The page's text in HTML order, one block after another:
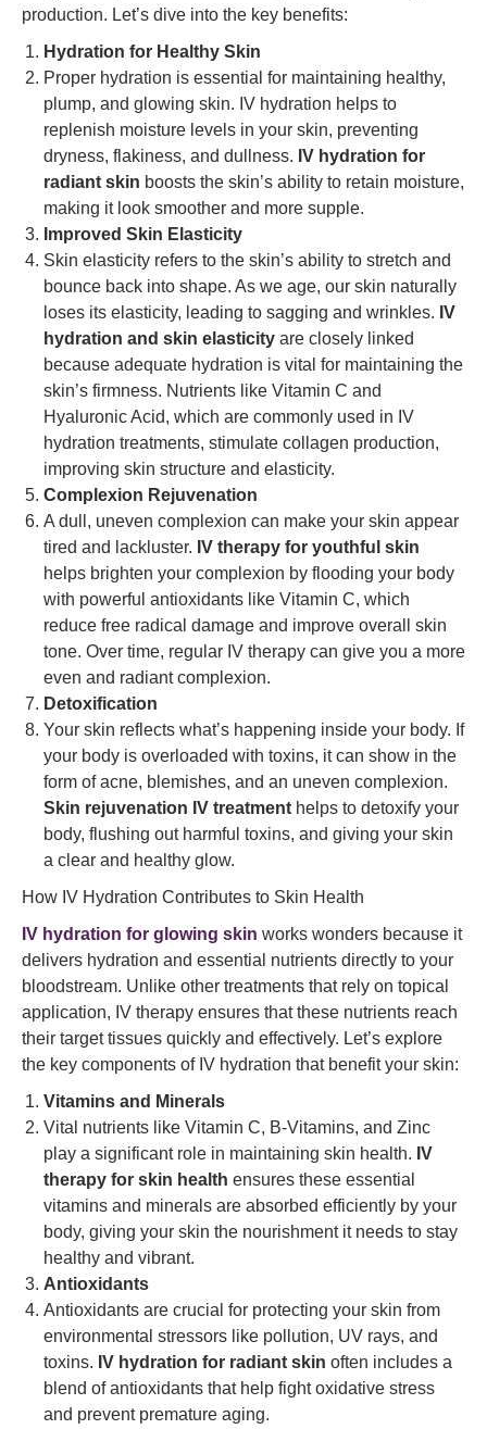
production. Let’s dive into the key benefits:
Hydration for Healthy Skin
Proper hydration is essential for maintaining healthy,
plump, and glowing skin. IV hydration helps to
replenish moisture levels in your skin, preventing
dryness, flakiness, and dullness. IV hydration for
radiant skin boosts the skin’s ability to retain moisture,
making it look smoother and more supple.
Improved Skin Elasticity
Skin elasticity refers to the skin’s ability to stretch and
bounce back into shape. As we age, our skin naturally
loses its elasticity, leading to sagging and wrinkles. IV
hydration and skin elasticity are closely linked
because adequate hydration is vital for maintaining the
skin’s firmness. Nutrients like Vitamin C and
Hyaluronic Acid, which are commonly used in IV
hydration treatments, stimulate collagen production,
improving skin structure and elasticity.
Complexion Rejuvenation
A dull, uneven complexion can make your skin appear
tired and lackluster. IV therapy for youthful skin
helps brighten your complexion by flooding your body
with powerful antioxidants like Vitamin C, which
reduce free radical damage and improve overall skin
tone. Over time, regular IV therapy can give you a more
even and radiant complexion.
Detoxification
Your skin reflects what’s happening inside your body. If
your body is overloaded with toxins, it can show in the
form of acne, blemishes, and an uneven complexion.
Skin rejuvenation IV treatment helps to detoxify your
body, flushing out harmful toxins, and giving your skin
a clear and healthy glow.
How IV Hydration Contributes to Skin Health
IV hydration for glowing skin works wonders because it
delivers hydration and essential nutrients directly to your
bloodstream. Unlike other treatments that rely on topical
application, IV therapy ensures that these nutrients reach
their target tissues quickly and effectively. Let’s explore
the key components of IV hydration that benefit your skin:
Vitamins and Minerals
Vital nutrients like Vitamin C, B-Vitamins, and Zinc
play a significant role in maintaining skin health. IV
therapy for skin health ensures these essential
vitamins and minerals are absorbed efficiently by your
body, giving your skin the nourishment it needs to stay
healthy and vibrant.
Antioxidants
Antioxidants are crucial for protecting your skin from
environmental stressors like pollution, UV rays, and
toxins. IV hydration for radiant skin often includes a
blend of antioxidants that help fight oxidative stress
and prevent premature aging.